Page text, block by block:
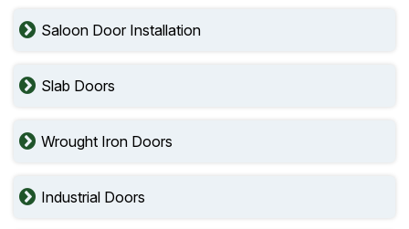
Saloon Door Installation
Slab Doors
Wrought Iron Doors
Industrial Doors